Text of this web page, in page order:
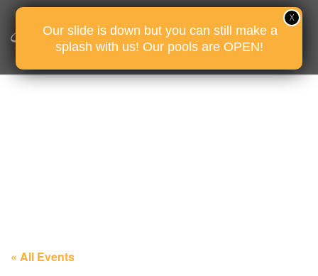
« All Events
Our slide is down but you can still make a
splash with us! Our pools are OPEN!